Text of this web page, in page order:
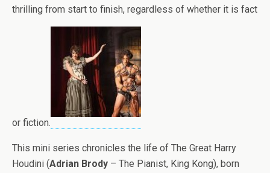
thrilling from start to finish, regardless of whether it is fact
or fiction.
This mini series chronicles the life of The Great Harry
Houdini (Adrian Brody – The Pianist, King Kong), born